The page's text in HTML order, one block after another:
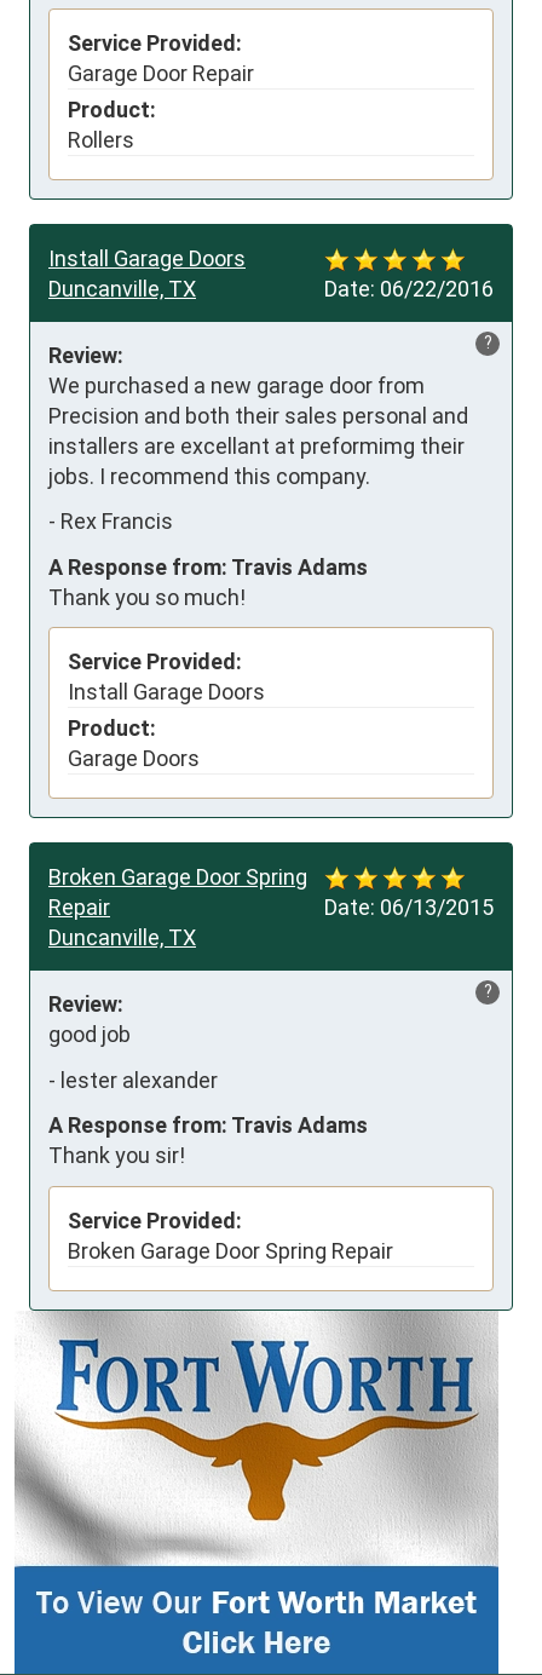
Service Provided:
Garage Door Repair
Product:
Rollers
Date: 06/22/2016
Install Garage Doors
Duncanville, TX
?
Review:
We purchased a new garage door from
Precision and both their sales personal and
installers are excellant at preformimg their
jobs. I recommend this company.
- Rex Francis
A Response from: Travis Adams
Thank you so much!
Service Provided:
Install Garage Doors
Product:
Garage Doors
Date: 06/13/2015
Broken Garage Door Spring
Repair
Duncanville, TX
?
Review:
good job
- lester alexander
A Response from: Travis Adams
Thank you sir!
Service Provided:
Broken Garage Door Spring Repair